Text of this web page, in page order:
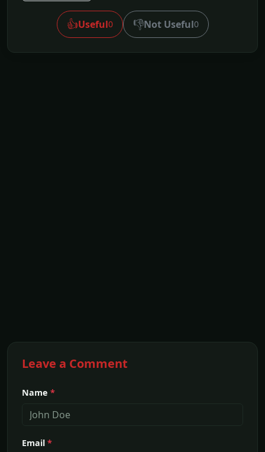
👍Useful0 👎Not Useful0
Leave a Comment
Name *
Email *